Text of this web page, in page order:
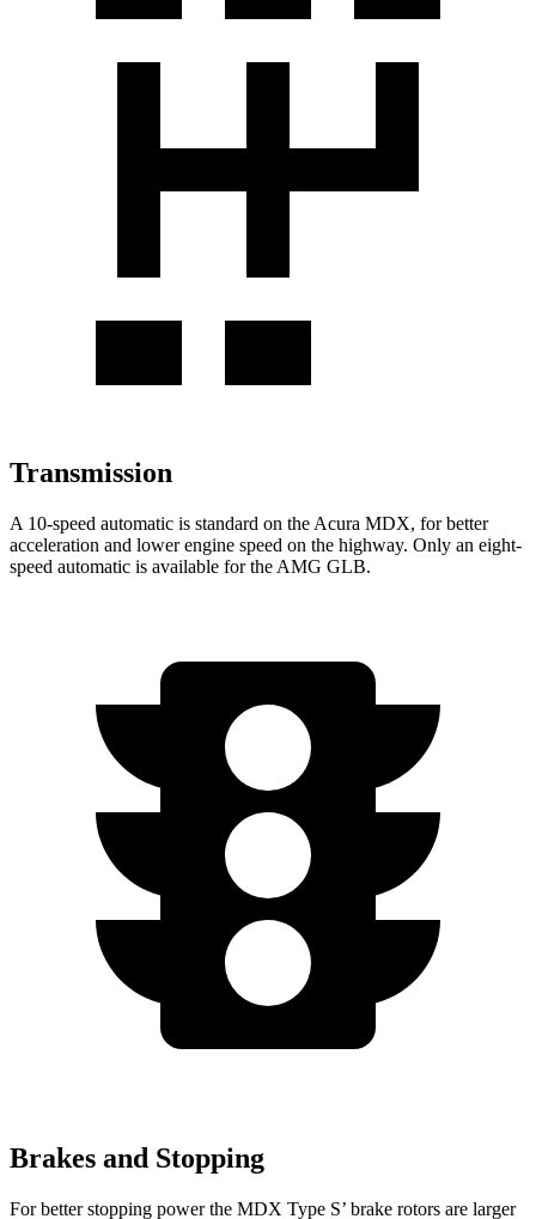
Transmission
A 10-speed automatic is standard on the Acura MDX, for better
acceleration and lower engine speed on the highway. Only an eight-
speed automatic is available for the AMG GLB.
Brakes and Stopping
For better stopping power the MDX Type S’ brake rotors are larger